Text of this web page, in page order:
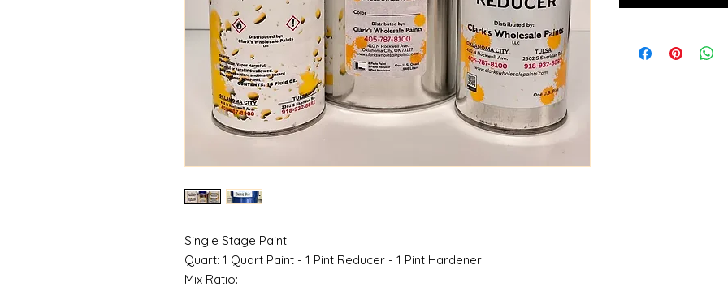
Single Stage Paint
Quart: 1 Quart Paint - 1 Pint Reducer - 1 Pint Hardener
Mix Ratio: